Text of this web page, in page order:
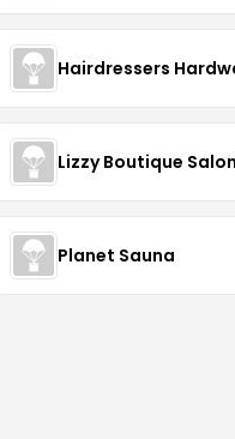
Hairdressers
Lizzy Boutique Salon
Planet Sauna